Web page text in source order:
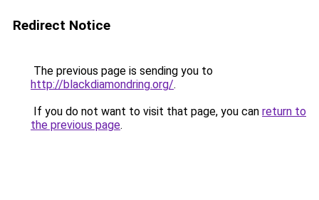
Redirect Notice
The previous page is sending you to
http://blackdiamondring.org/.
If you do not want to visit that page, you can return to
the previous page.